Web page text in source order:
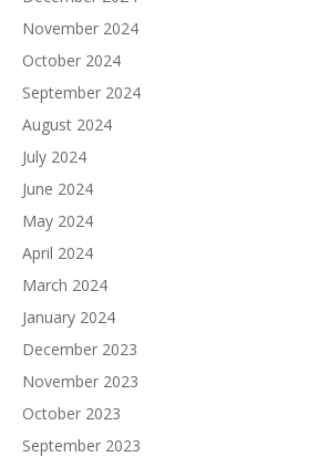
November 2024
October 2024
September 2024
August 2024
July 2024
June 2024
May 2024
April 2024
March 2024
January 2024
December 2023
November 2023
October 2023
September 2023